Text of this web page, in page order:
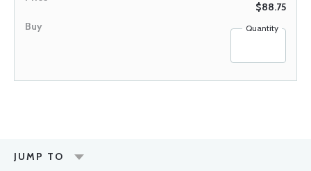
$88.75
Quantity
JUMP TO